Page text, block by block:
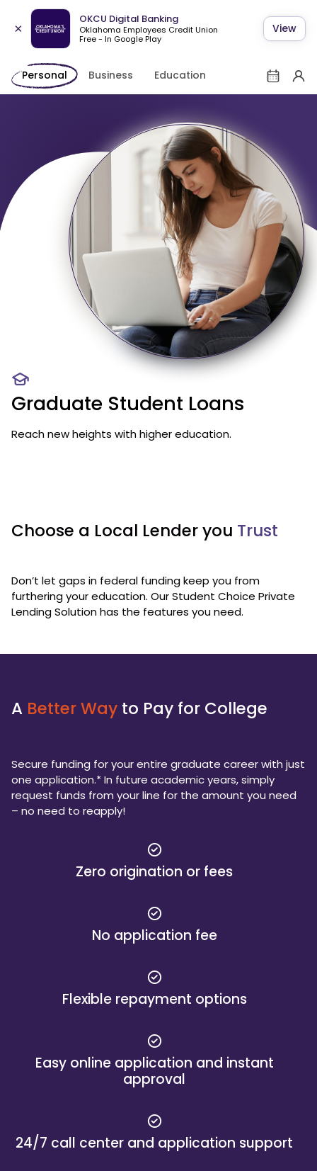
×
OKCU Digital Banking
Oklahoma Employees Credit Union
Free - In Google Play
View
Personal Business Education
Graduate Student Loans
Reach new heights with higher education.
Choose a Local Lender you Trust
Don’t let gaps in federal funding keep you from
furthering your education. Our Student Choice Private
Lending Solution has the features you need.
A Better Way to Pay for College
Secure funding for your entire graduate career with just
one application.* In future academic years, simply
request funds from your line for the amount you need
– no need to reapply!
Zero origination or fees
No application fee
Flexible repayment options
Easy online application and instant
approval
24/7 call center and application support